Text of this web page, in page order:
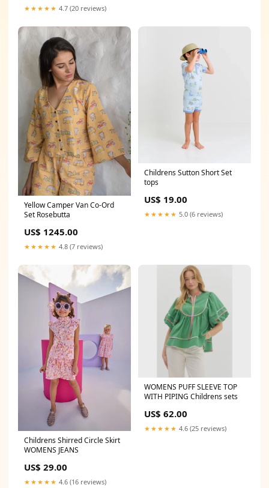
★★★★★ 4.7 (20 reviews)
Yellow Camper Van Co-Ord
Set Rosebutta
US$ 1245.00
★★★★★ 4.8 (7 reviews)
Childrens Sutton Short Set
tops
US$ 19.00
★★★★★ 5.0 (6 reviews)
Childrens Shirred Circle Skirt
WOMENS JEANS
US$ 29.00
★★★★★ 4.6 (16 reviews)
WOMENS PUFF SLEEVE TOP
WITH PIPING Childrens sets
US$ 62.00
★★★★★ 4.6 (25 reviews)